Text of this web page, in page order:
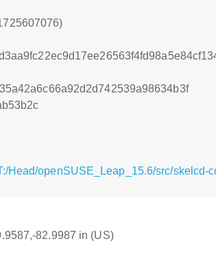
Head/openSUSE_Leap_15.6/src/skelcd-
82.9987 in (US)